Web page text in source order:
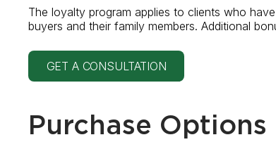
The loyalty program applies to clients who
buyers and their family members. Additional
GET A CONSULTATION
Purchase Options